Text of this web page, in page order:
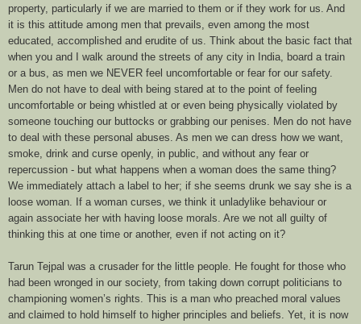
property, particularly if we are married to them or if they work for us. And
it is this attitude among men that prevails, even among the most
educated, accomplished and erudite of us. Think about the basic fact that
when you and I walk around the streets of any city in India, board a train
or a bus, as men we NEVER feel uncomfortable or fear for our safety.
Men do not have to deal with being stared at to the point of feeling
uncomfortable or being whistled at or even being physically violated by
someone touching our buttocks or grabbing our penises. Men do not have
to deal with these personal abuses. As men we can dress how we want,
smoke, drink and curse openly, in public, and without any fear or
repercussion - but what happens when a woman does the same thing?
We immediately attach a label to her; if she seems drunk we say she is a
loose woman. If a woman curses, we think it unladylike behaviour or
again associate her with having loose morals. Are we not all guilty of
thinking this at one time or another, even if not acting on it?
Tarun Tejpal was a crusader for the little people. He fought for those who
had been wronged in our society, from taking down corrupt politicians to
championing women’s rights. This is a man who preached moral values
and claimed to hold himself to higher principles and beliefs. Yet, it is now